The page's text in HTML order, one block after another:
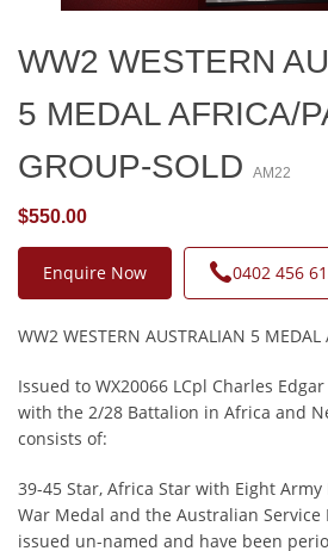
WW2 WESTERN
5 MEDAL AFRICA/
GROUP-SOLD
AM22
$550.00
Enquire Now 0402 456
WW2 WESTERN AUSTRALIAN 5 MEDAL
Issued to WX20066 LCpl Charles
with the 2/28 Battalion in Africa and
consists of:
39-45 Star, Africa Star with Eight Army
War Medal and the Australian Service
issued un-named and have been